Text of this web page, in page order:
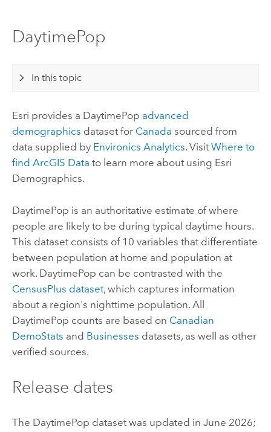
DaytimePop
In this topic
Esri provides a DaytimePop advanced
demographics dataset for Canada sourced from
data supplied by Environics Analytics. Visit Where to
find ArcGIS Data to learn more about using Esri
Demographics.
DaytimePop is an authoritative estimate of where
people are likely to be during typical daytime hours.
This dataset consists of 10 variables that differentiate
between population at home and population at
work. DaytimePop can be contrasted with the
CensusPlus dataset, which captures information
about a region's nighttime population. All
DaytimePop counts are based on Canadian
DemoStats and Businesses datasets, as well as other
verified sources.
Release dates
The DaytimePop dataset was updated in June 2026;